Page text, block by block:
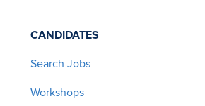
CANDIDATES
Search Jobs
Workshops